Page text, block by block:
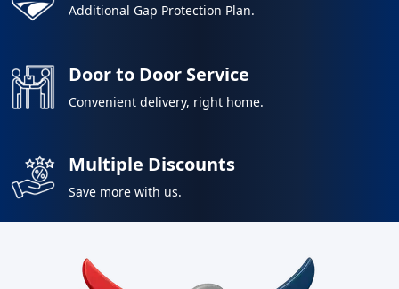
Additional Gap Protection Plan.
Door to Door Service
Convenient delivery, right home.
Multiple Discounts
Save more with us.